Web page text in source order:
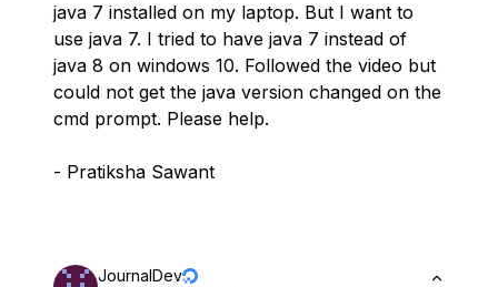
java 7 installed on my laptop. But I want to
use java 7. I tried to have java 7 instead of
java 8 on windows 10. Followed the video but
could not get the java version changed on the
cmd prompt. Please help.
- Pratiksha Sawant
JournalDev